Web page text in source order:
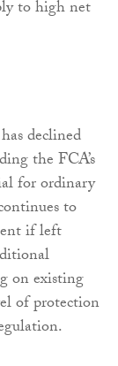
to high net
declined
the FCA’s
for ordinary
to
if left
on existing
of protection